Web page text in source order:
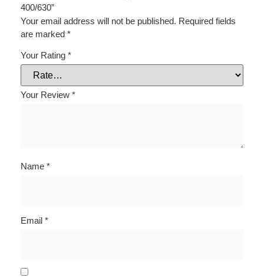
400/630”
Your email address will not be published. Required fields
are marked *
Your Rating *
Your Review *
Name *
Email *